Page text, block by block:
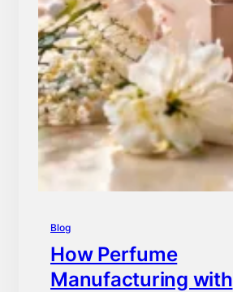
Blog
How Perfume
Manufacturing with